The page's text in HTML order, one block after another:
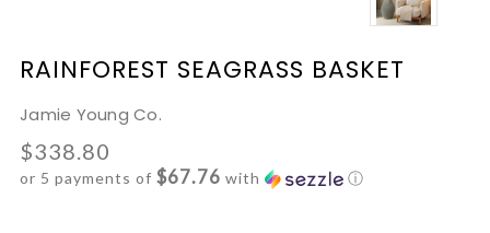
RAINFOREST SEAGRASS BASKET
Jamie Young Co.
$338.80
or 5 payments of $67.76 with ⓘ